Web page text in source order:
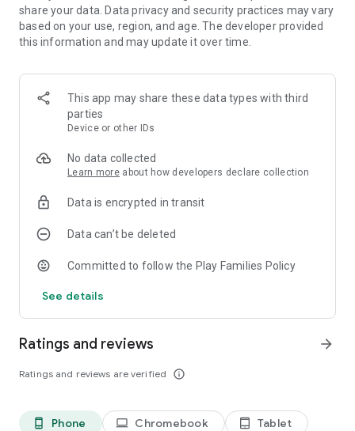
to 10.
A series of games featuring the characters of the children's
playing alone, with friends or with parents.
Your kids will love playing with the educational games of
Masha and the bear with which they will enjoy hours of
The "Masha and the Bear" series has become a family hit
designed to educate both children and parents. Masha and
intelligent way.
THANK YOU FOR SUPPORTING US!
Edujoy has more than 60 games for children of all ages; from
creating educational and fun games for you. If you have any
leave a comment.
share your data. Data privacy and security practices may vary
based on your use, region, and age. The developer provided
this information and may update it over time.
This app may share these data types with third
parties
Device or other IDs
No data collected
Learn more about how developers declare collection
Data is encrypted in transit
Data can’t be deleted
Committed to follow the Play Families Policy
See details
Ratings and reviews
Ratings and reviews are verified info_outline
arrow_forward
phone_android Phone laptop Chromebook tablet_android Tablet